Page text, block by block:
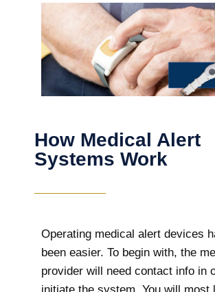
How Medical Alert
Systems Work
Operating medical alert devices
been easier. To begin with, the
provider will need contact info in